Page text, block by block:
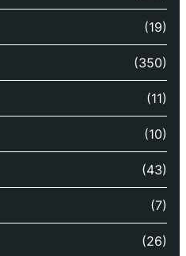
(19)
(350)
(11)
(10)
(43)
(7)
(26)